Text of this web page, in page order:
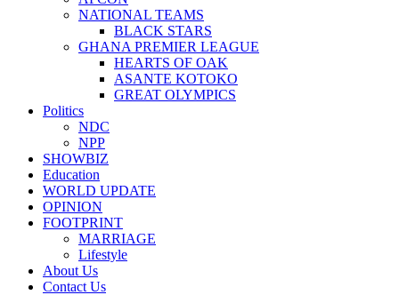
NATIONAL TEAMS
BLACK STARS
GHANA PREMIER LEAGUE
HEARTS OF OAK
ASANTE KOTOKO
GREAT OLYMPICS
Politics
NDC
NPP
SHOWBIZ
Education
WORLD UPDATE
OPINION
FOOTPRINT
MARRIAGE
Lifestyle
About Us
Contact Us